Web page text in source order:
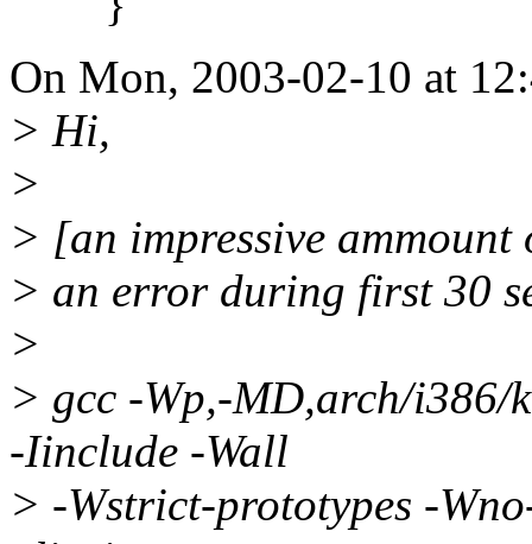
On Mon, 2003-02-10 at
> Hi,
>
> [an impressive
> an error during first 30
>
> gcc -Wp,-MD,arch/i386/
-Iinclude -Wall
> -Wstrict-prototypes -